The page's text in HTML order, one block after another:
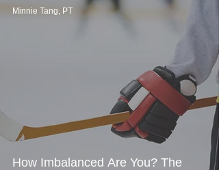
How Imbalanced Are You? The
Minnie Tang, PT